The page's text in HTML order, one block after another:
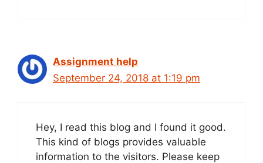
Assignment help
September 24, 2018 at 1:19 pm
Hey, I read this blog and I found it good.
This kind of blogs provides valuable
information to the visitors. Please keep